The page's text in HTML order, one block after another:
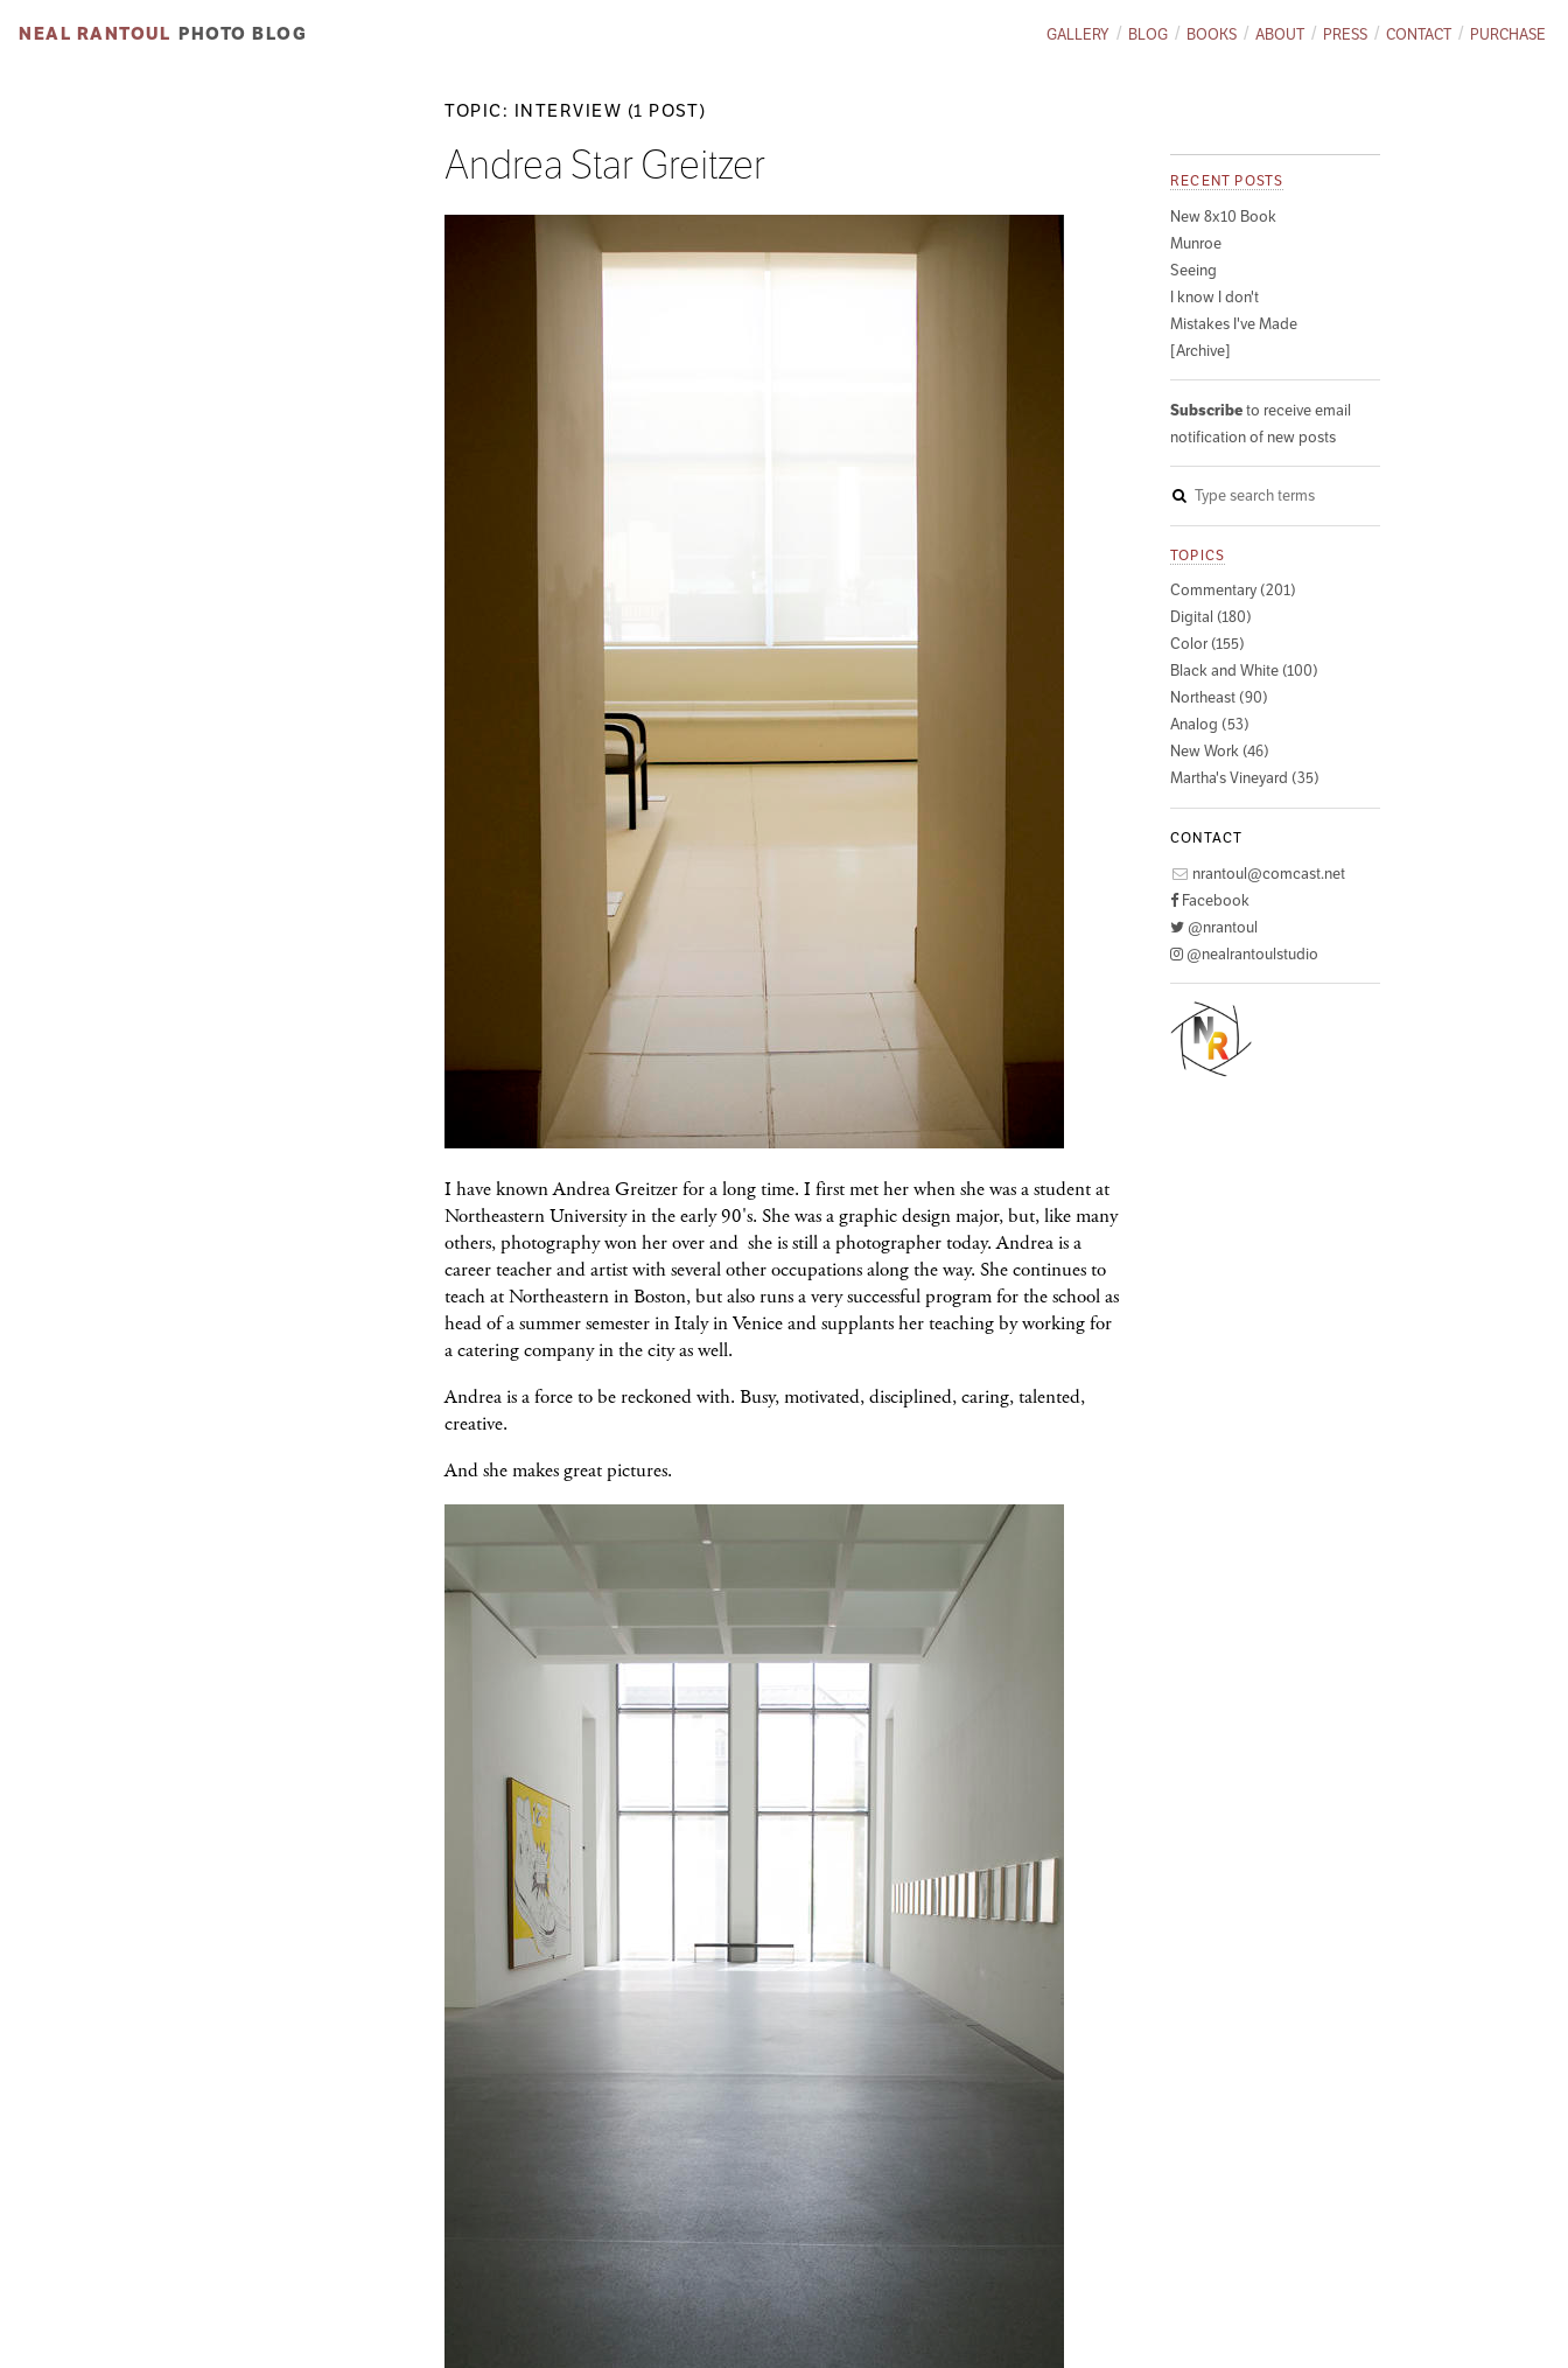
GALLERY BLOG BOOKS ABOUT PRESS CONTACT PURCHASE
NEAL RANTOUL PHOTO BLOG
TOPIC: INTERVIEW (1 POST)
Andrea Star Greitzer
I have known Andrea Greitzer for a long time. I first met her when she was a student at
Northeastern University in the early 90's. She was a graphic design major, but, like many
others, photography won her over and she is still a photographer today. Andrea is a
career teacher and artist with several other occupations along the way. She continues to
teach at Northeastern in Boston, but also runs a very successful program for the school as
head of a summer semester in Italy in Venice and supplants her teaching by working for
a catering company in the city as well.
Andrea is a force to be reckoned with. Busy, motivated, disciplined, caring, talented,
creative.
And she makes great pictures.
RECENT POSTS
New 8x10 Book
Munroe
Seeing
I know I don't
Mistakes I've Made
[Archive]
Subscribeto receive email
notification of new posts
TOPICS
Commentary (201)
Digital (180)
Color (155)
Black and White (100)
Northeast (90)
Analog (53)
New Work (46)
Martha's Vineyard (35)
CONTACT
nrantoul@comcast.net
Facebook
@nrantoul
@nealrantoulstudio